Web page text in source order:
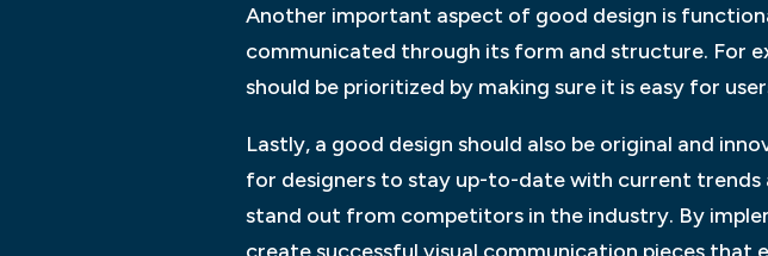
Another important aspect of good design is
communicated through its form and structure. For
should be prioritized by making sure it is easy for
Lastly, a good design should also be original and
for designers to stay up-to-date with current trends
stand out from competitors in the industry. By